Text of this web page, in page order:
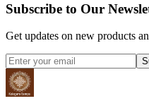
Subscribe to Our
Get updates on new products